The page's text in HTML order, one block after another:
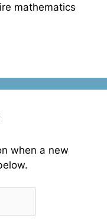
mathematics
when a new